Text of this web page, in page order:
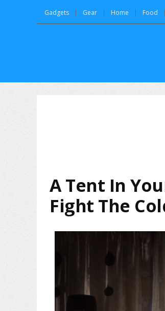
Gadgets Gear Home Food
A Tent In
Fight The